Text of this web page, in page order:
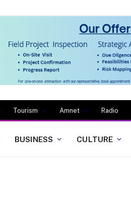
Tourism Amnet Radio
BUSINESS CULTURE